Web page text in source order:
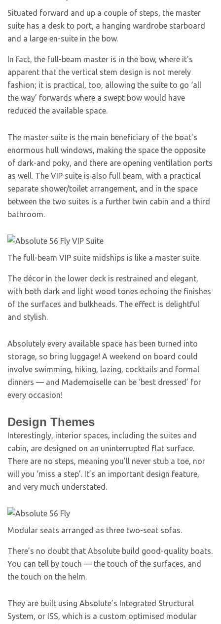
Situated forward and up a couple of steps, the master
suite has a desk to port, a hanging wardrobe starboard
and a large en-suite in the bow.
In fact, the full-beam master is in the bow, where it’s
apparent that the vertical stem design is not merely
fashion; it is practical, too, allowing the suite to go ‘all
the way’ forwards where a swept bow would have
reduced the available space.
The master suite is the main beneficiary of the boat’s
enormous hull windows, making the space the opposite
of dark-and poky, and there are opening ventilation ports
as well. The VIP suite is also full beam, with a practical
separate shower/toilet arrangement, and in the space
between the two suites is a further twin cabin and a third
bathroom.
The full-beam VIP suite midships is like a master suite.
The décor in the lower deck is restrained and elegant,
with both dark and light wood tones echoing the finishes
of the surfaces and bulkheads. The effect is delightful
and stylish.
Absolutely every available space has been turned into
storage, so bring luggage! A weekend on board could
involve swimming, hiking, lazing, cocktails and formal
dinners — and Mademoiselle can be ‘best dressed’ for
every occasion!
Design Themes
Interestingly, interior spaces, including the suites and
cabin, are designed on an uninterrupted flat surface.
There are no steps, meaning you’ll never stub a toe, nor
will you ‘miss a step’. It’s an important design feature,
and very much understated.
Modular seats arranged as three two-seat sofas.
There’s no doubt that Absolute build good-quality boats.
You can tell by touch — the touch of the surfaces, and
the touch on the helm.
They are built using Absolute’s Integrated Structural
System, or ISS, which is a custom optimised modular